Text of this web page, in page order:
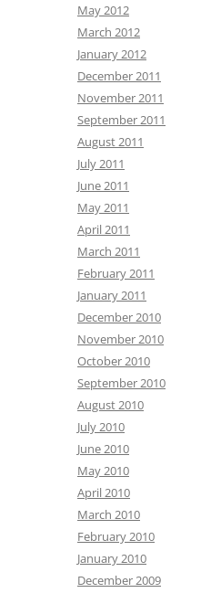
May 2012
March 2012
January 2012
December 2011
November 2011
September 2011
August 2011
July 2011
June 2011
May 2011
April 2011
March 2011
February 2011
January 2011
December 2010
November 2010
October 2010
September 2010
August 2010
July 2010
June 2010
May 2010
April 2010
March 2010
February 2010
January 2010
December 2009